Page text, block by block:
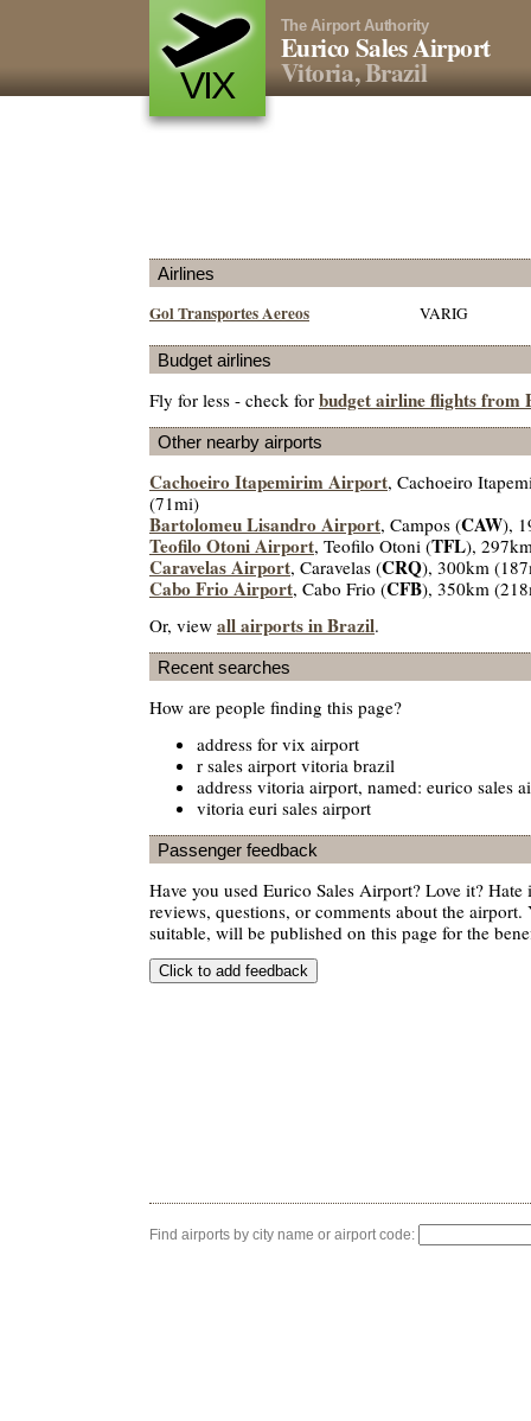
VIX
The Airport Authority
Eurico Sales Airport
Vitoria, Brazil
Airlines
Gol Transportes Aereos VARIG
Budget airlines
Fly for less - check for budget airline flights from
Other nearby airports
Cachoeiro Itapemirim Airport, Cachoeiro
(71mi)
Bartolomeu Lisandro Airport, Campos (CAW),
Teofilo Otoni Airport, Teofilo Otoni (TFL),
Caravelas Airport, Caravelas (CRQ), 300km
Cabo Frio Airport, Cabo Frio (CFB), 350km
Or, view all airports in Brazil.
Recent searches
How are people finding this page?
address for vix airport
r sales airport vitoria brazil
address vitoria airport, named: eurico sales
vitoria euri sales airport
Passenger feedback
Have you used Eurico Sales Airport? Love it?
reviews, questions, or comments about the airport.
suitable, will be published on this page for the
Find airports by city name or airport code: